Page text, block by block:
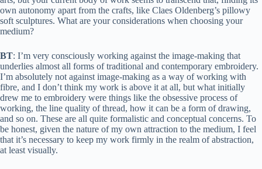
own autonomy apart from the crafts, like Claes Oldenberg’s pillowy
soft sculptures. What are your considerations when choosing your
medium?
BT: I’m very consciously working against the image-making that
underlies almost all forms of traditional and contemporary embroidery.
I’m absolutely not against image-making as a way of working with
fibre, and I don’t think my work is above it at all, but what initially
drew me to embroidery were things like the obsessive process of
working, the line quality of thread, how it can be a form of drawing,
and so on. These are all quite formalistic and conceptual concerns. To
be honest, given the nature of my own attraction to the medium, I feel
that it’s necessary to keep my work firmly in the realm of abstraction,
at least visually.